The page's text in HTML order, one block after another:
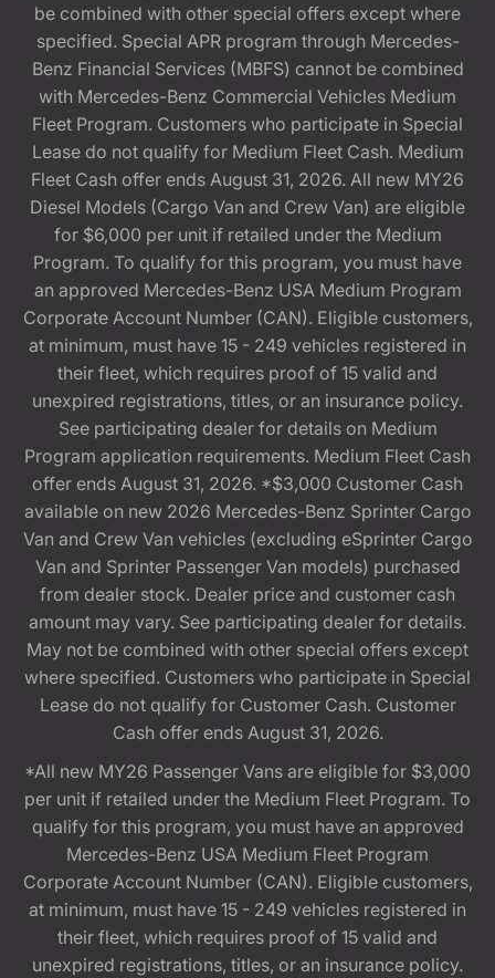
be combined with other special offers except where
specified. Special APR program through Mercedes-
Benz Financial Services (MBFS) cannot be combined
with Mercedes-Benz Commercial Vehicles Medium
Fleet Program. Customers who participate in Special
Lease do not qualify for Medium Fleet Cash. Medium
Fleet Cash offer ends August 31, 2026. All new MY26
Diesel Models (Cargo Van and Crew Van) are eligible
for $6,000 per unit if retailed under the Medium
Program. To qualify for this program, you must have
an approved Mercedes-Benz USA Medium Program
Corporate Account Number (CAN). Eligible customers,
at minimum, must have 15 - 249 vehicles registered in
their fleet, which requires proof of 15 valid and
unexpired registrations, titles, or an insurance policy.
See participating dealer for details on Medium
Program application requirements. Medium Fleet Cash
offer ends August 31, 2026. *$3,000 Customer Cash
available on new 2026 Mercedes-Benz Sprinter Cargo
Van and Crew Van vehicles (excluding eSprinter Cargo
Van and Sprinter Passenger Van models) purchased
from dealer stock. Dealer price and customer cash
amount may vary. See participating dealer for details.
May not be combined with other special offers except
where specified. Customers who participate in Special
Lease do not qualify for Customer Cash. Customer
Cash offer ends August 31, 2026.
*All new MY26 Passenger Vans are eligible for $3,000
per unit if retailed under the Medium Fleet Program. To
qualify for this program, you must have an approved
Mercedes-Benz USA Medium Fleet Program
Corporate Account Number (CAN). Eligible customers,
at minimum, must have 15 - 249 vehicles registered in
their fleet, which requires proof of 15 valid and
unexpired registrations, titles, or an insurance policy.